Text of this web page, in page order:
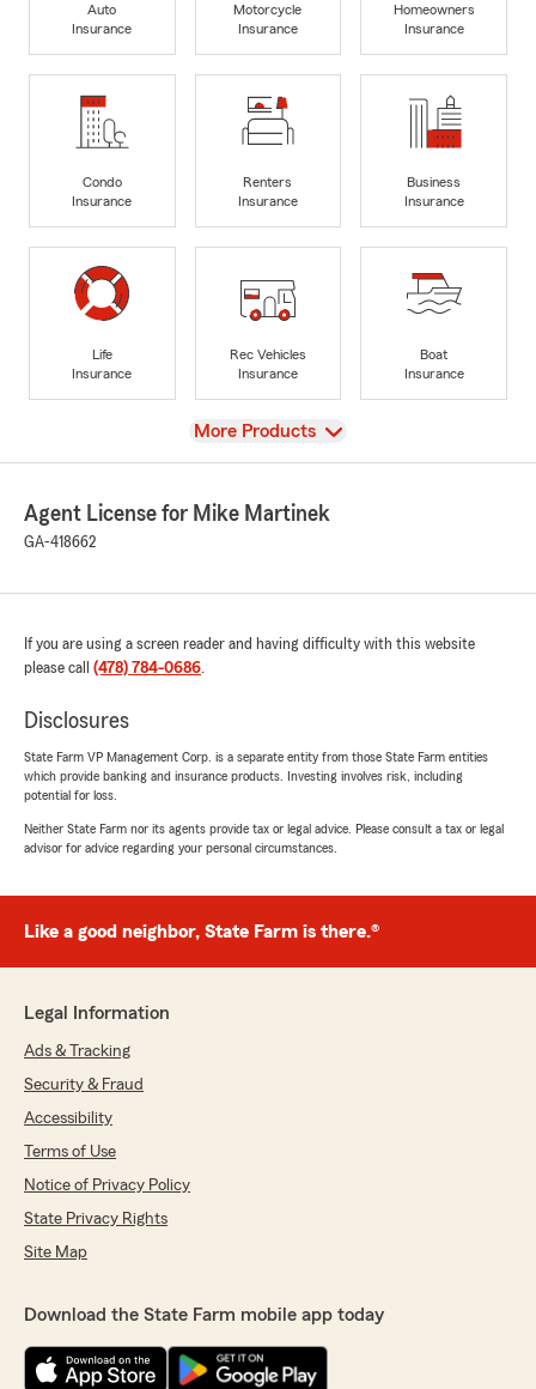
Auto
Insurance
Motorcycle
Insurance
Homeowners
Insurance
Condo
Insurance
Renters
Insurance
Business
Insurance
Life
Insurance
Rec Vehicles
Insurance
Boat
Insurance
View
More Products
Agent License for Mike Martinek
GA-418662
If you are using a screen reader and having difficulty with this website
please call (478) 784-0686.
Disclosures
State Farm VP Management Corp. is a separate entity from those State Farm entities
which provide banking and insurance products. Investing involves risk, including
potential for loss.
Neither State Farm nor its agents provide tax or legal advice. Please consult a tax or legal
advisor for advice regarding your personal circumstances.
Like a good neighbor, State Farm is there.®
Legal Information
Ads & Tracking
Security & Fraud
Accessibility
Terms of Use
Notice of Privacy Policy
State Privacy Rights
Site Map
Download the State Farm mobile app today